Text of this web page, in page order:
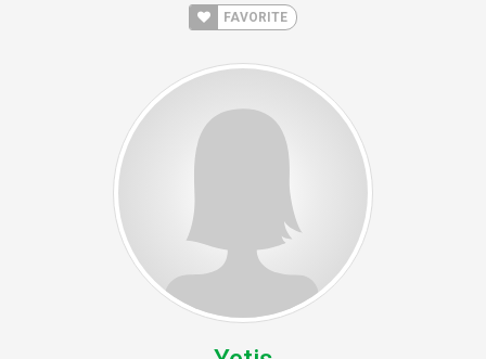
FAVORITE